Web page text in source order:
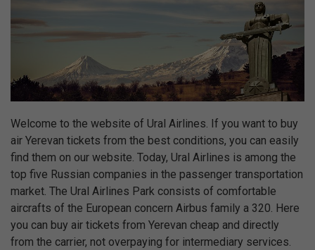
Welcome to the website of Ural Airlines. If you want to buy
air Yerevan tickets from the best conditions, you can easily
find them on our website. Today, Ural Airlines is among the
top five Russian companies in the passenger transportation
market. The Ural Airlines Park consists of comfortable
aircrafts of the European concern Airbus family a 320. Here
you can buy air tickets from Yerevan cheap and directly
from the carrier, not overpaying for intermediary services.